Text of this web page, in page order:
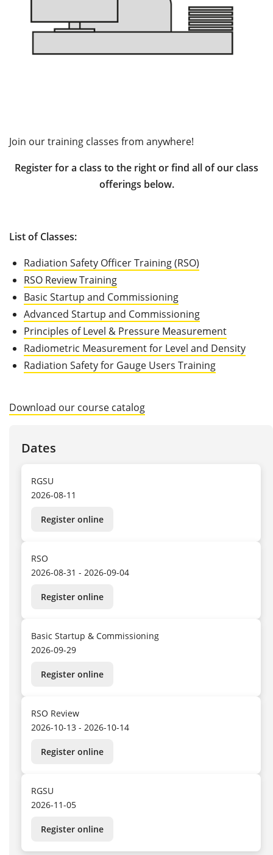
Join our training classes from anywhere!
Register for a class to the right or find all of our class
offerings below.
List of Classes:
Radiation Safety Officer Training (RSO)
RSO Review Training
Basic Startup and Commissioning
Advanced Startup and Commissioning
Principles of Level & Pressure Measurement
Radiometric Measurement for Level and Density
Radiation Safety for Gauge Users Training
Download our course catalog
Dates
RGSU
2026-08-11
Register online
RSO
2026-08-31 - 2026-09-04
Register online
Basic Startup & Commissioning
2026-09-29
Register online
RSO Review
2026-10-13 - 2026-10-14
Register online
RGSU
2026-11-05
Register online